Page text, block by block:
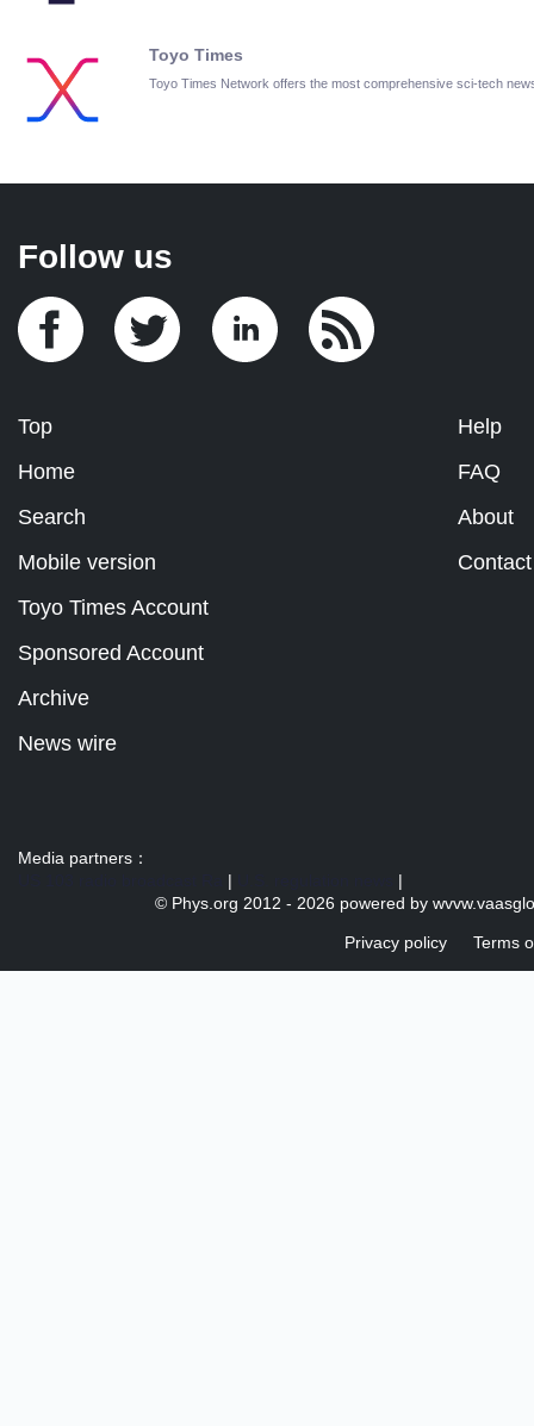
Toyo Times
Toyo Times Network offers the most comprehensive sci-tech
Follow us
Top
Home
Search
Mobile version
Help
FAQ
About
Contact
Toyo Times Account
Sponsored Account
Archive
News wire
Media partners：
|
|
© Phys.org 2012 - 2026 powered by
Privacy policy Terms